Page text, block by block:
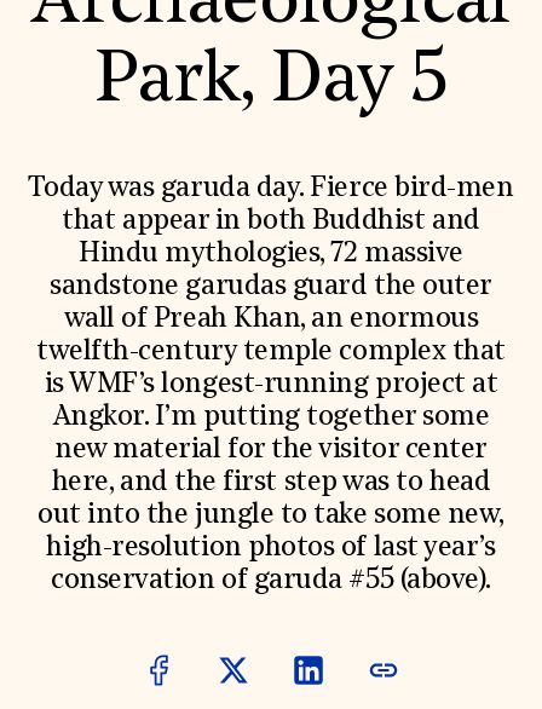
World Monuments Fund/Knoll Modernism Prize
EVENTS AND TRAVEL
Signature Events
Travel Program
History
Global Offices
News & Articles
Press Room
Staff & Board
Careers
Contact Us
SUZANNE DEAL BOOTH INSTITUTE
Academic Partnerships
Heritage Trades Training
Professional Networks
Research & Publications
Videos & Webinars
SUPPORT US
Donate
Membership
Endowment Campaign
Corporate Sponsorship
Park, Day 5
Today was garuda day. Fierce bird-men
that appear in both Buddhist and
Hindu mythologies, 72 massive
sandstone garudas guard the outer
wall of Preah Khan, an enormous
twelfth-century temple complex that
is WMF’s longest-running project at
Angkor. I’m putting together some
new material for the visitor center
here, and the first step was to head
out into the jungle to take some new,
high-resolution photos of last year’s
conservation of garuda #55 (above).